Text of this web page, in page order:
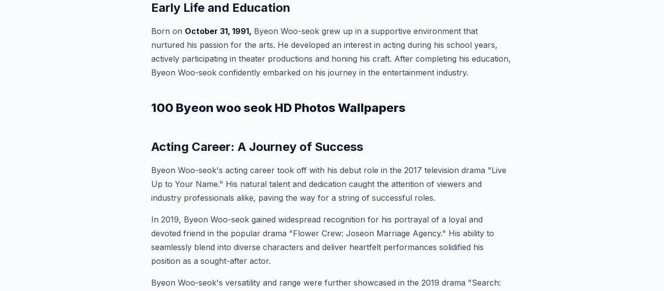
Early Life and Education
Born on October 31, 1991, Byeon Woo-seok grew up in a supportive environment that
nurtured his passion for the arts. He developed an interest in acting during his school years,
actively participating in theater productions and honing his craft. After completing his education,
Byeon Woo-seok confidently embarked on his journey in the entertainment industry.
100 Byeon woo seok HD Photos Wallpapers
Acting Career: A Journey of Success
Byeon Woo-seok's acting career took off with his debut role in the 2017 television drama "Live
Up to Your Name." His natural talent and dedication caught the attention of viewers and
industry professionals alike, paving the way for a string of successful roles.
In 2019, Byeon Woo-seok gained widespread recognition for his portrayal of a loyal and
devoted friend in the popular drama "Flower Crew: Joseon Marriage Agency." His ability to
seamlessly blend into diverse characters and deliver heartfelt performances solidified his
position as a sought-after actor.
Byeon Woo-seok's versatility and range were further showcased in the 2019 drama "Search: